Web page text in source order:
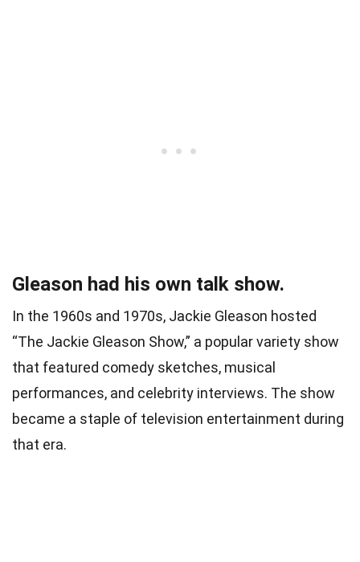
Gleason had his own talk show.
In the 1960s and 1970s, Jackie Gleason hosted
“The Jackie Gleason Show,” a popular variety show
that featured comedy sketches, musical
performances, and celebrity interviews. The show
became a staple of television entertainment during
that era.